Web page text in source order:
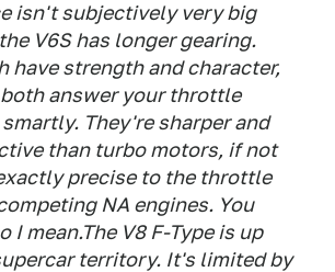
isn't subjectively very big
V6S has longer gearing.
have strength and character,
answer your throttle
They're sharper and
than turbo motors, if not
precise to the throttle
NA engines. You
I mean.The V8 F-Type is up
territory. It's limited by